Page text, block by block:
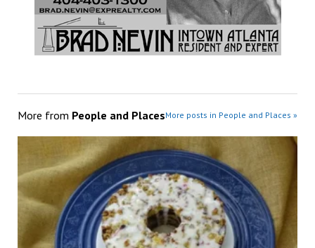
More from People and PlacesMore posts in People and Places »